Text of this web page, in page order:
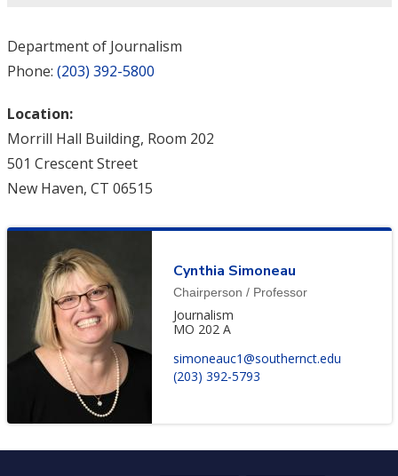
Department of Journalism
Phone: (203) 392-5800
Location:
Morrill Hall Building, Room 202
501 Crescent Street
New Haven, CT 06515
Cynthia Simoneau
Chairperson / Professor
Journalism
MO 202 A
simoneauc1@southernct.edu
(203) 392-5793